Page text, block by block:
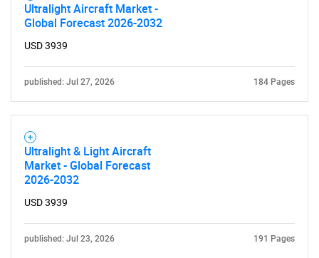
Ultralight Aircraft Market -
Global Forecast 2026-2032
USD 3939
published: Jul 27, 2026 184 Pages
Ultralight & Light Aircraft
Market - Global Forecast
2026-2032
USD 3939
published: Jul 23, 2026 191 Pages